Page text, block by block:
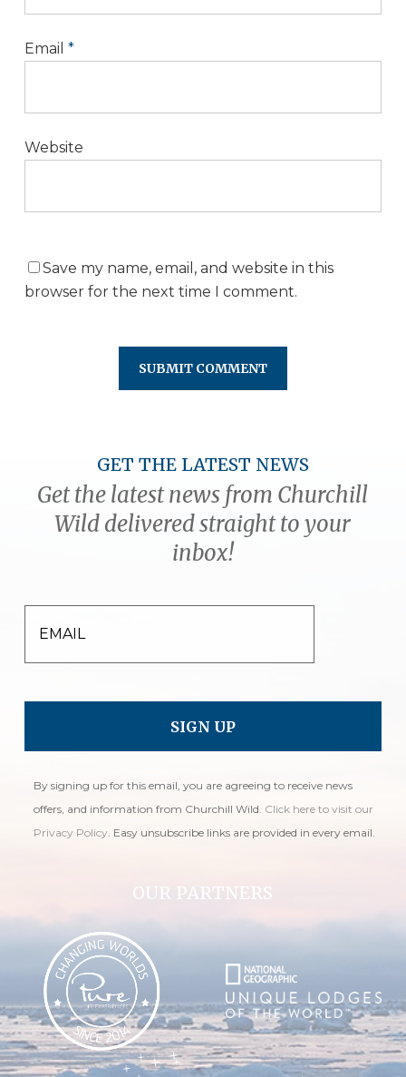
Email *
Website
Save my name, email, and website in this
browser for the next time I comment.
GET THE LATEST NEWS
Get the latest news from Churchill
Wild delivered straight to your
inbox!
EMAIL
By signing up for this email, you are agreeing to receive news
offers, and information from Churchill Wild. Click here to visit our
Privacy Policy. Easy unsubscribe links are provided in every email.
OUR PARTNERS